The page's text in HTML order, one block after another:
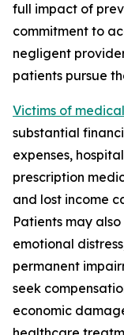
full impact of
commitment to
negligent
patients pursue
Victims of
substantial
expenses,
prescription
and lost income
Patients may
emotional
permanent
seek
economic